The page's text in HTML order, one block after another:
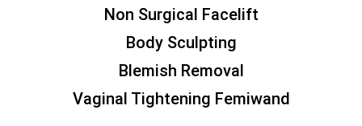
Non Surgical Facelift
Body Sculpting
Blemish Removal
Vaginal Tightening Femiwand